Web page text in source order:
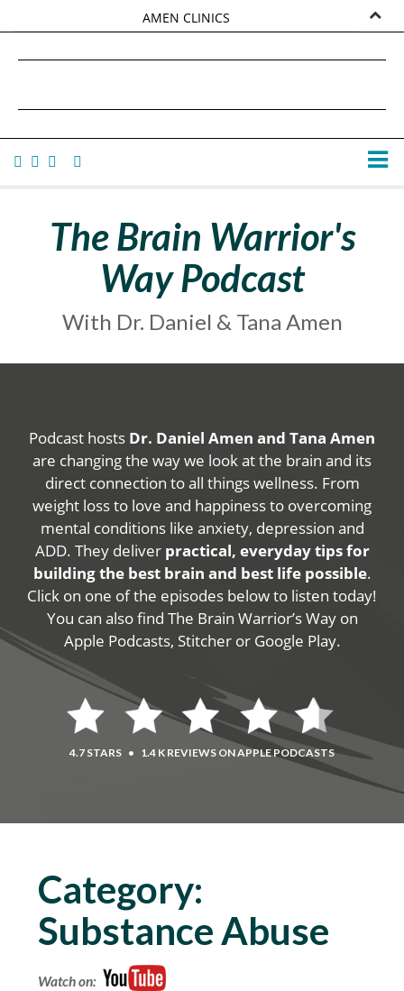
AMEN CLINICS
TANA AMEN
The Brain Warrior's
Way Podcast
With Dr. Daniel & Tana Amen
Podcast hosts Dr. Daniel Amen and Tana Amen
are changing the way we look at the brain and its
direct connection to all things wellness. From
weight loss to love and happiness to overcoming
mental conditions like anxiety, depression and
ADD. They deliver practical, everyday tips for
building the best brain and best life possible.
Click on one of the episodes below to listen today!
You can also find The Brain Warrior’s Way on
Apple Podcasts, Stitcher or Google Play.
4.7 STARS • 1.4 K REVIEWS ON APPLE PODCASTS
Category:
Substance Abuse
Watch on: